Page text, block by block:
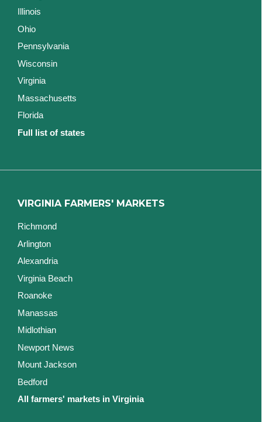
Illinois
Ohio
Pennsylvania
Wisconsin
Virginia
Massachusetts
Florida
Full list of states
VIRGINIA FARMERS' MARKETS
Richmond
Arlington
Alexandria
Virginia Beach
Roanoke
Manassas
Midlothian
Newport News
Mount Jackson
Bedford
All farmers' markets in Virginia